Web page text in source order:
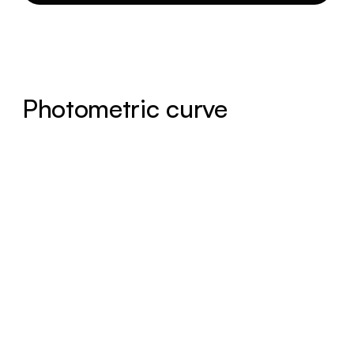
Photometric curve